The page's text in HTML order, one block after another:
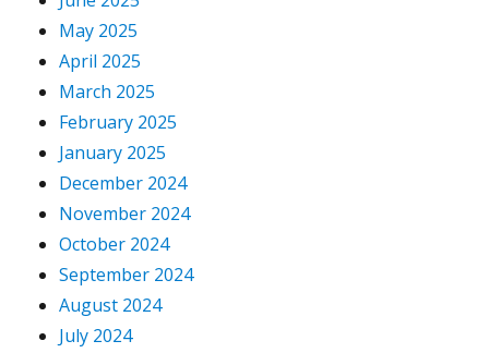
May 2025
April 2025
March 2025
February 2025
January 2025
December 2024
November 2024
October 2024
September 2024
August 2024
July 2024